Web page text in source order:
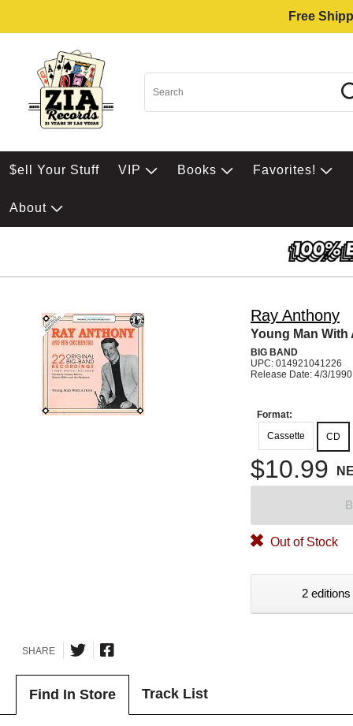
Free
$ell Your Stuff VIP Books Favorites!
About
Ray Anthony
Young Man With
BIG BAND
UPC: 014921041226
Release Date: 4/3/1990
Format:
Cassette
CD
$10.99
Out of Stock
2
SHARE
Find In Store Track List